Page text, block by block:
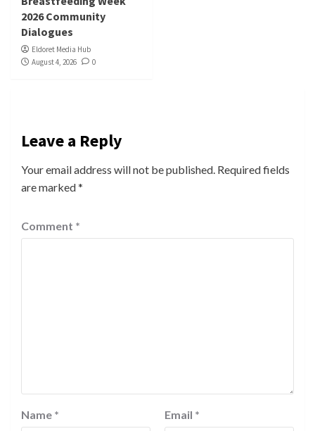
2026 Community
Dialogues
Eldoret Media Hub
August 4, 2026
0
Leave a Reply
Your email address will not be published. Required fields
are marked*
Comment *
Name * Email *